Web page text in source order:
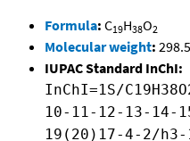
Formula: C19H38O2
Molecular weight:
IUPAC Standard InChI:
InChI=1S/
10-11-12-13-14-
19(20)17-4-2/h3-